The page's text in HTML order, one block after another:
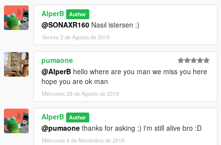
AlperB Author
@SONAXR160 Nasıl istersen :)
Venres 2 de Agosto de 2019
pumaone
@AlperB hello where are you man we miss you here
hope you are ok man
Mércores 28 de Agosto de 2019
AlperB Author
@pumaone thanks for asking ;) i'm still alive bro :D
Mércores 6 de Novembro de 2019